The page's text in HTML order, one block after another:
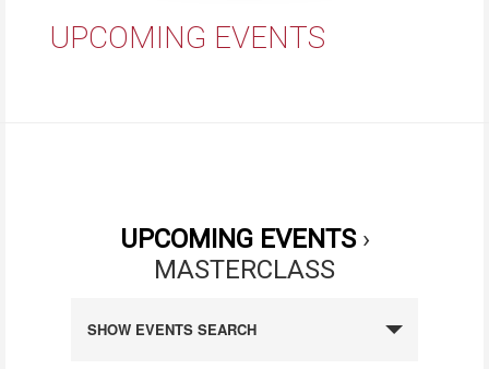
UPCOMING EVENTS
UPCOMING EVENTS›
MASTERCLASS
EVENTS
SHOW EVENTS SEARCH